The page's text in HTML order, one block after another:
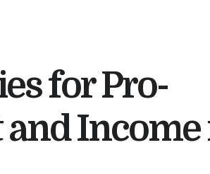
for Pro-
Income